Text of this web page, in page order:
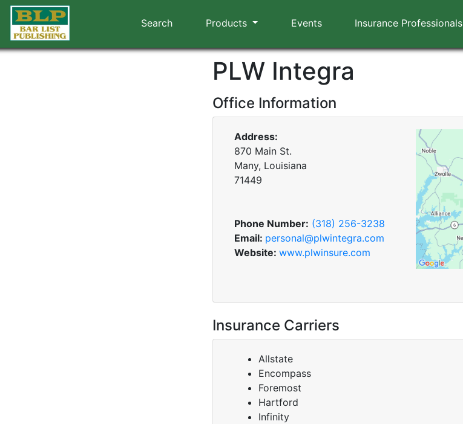
Search Products Events Insurance Professionals
PLW Integra
Office Information
Address:
870 Main St.
Many, Louisiana
71449
Phone Number: (318) 256-3238
Email: personal@plwintegra.com
Website: www.plwinsure.com
Insurance Carriers
Allstate
Encompass
Foremost
Hartford
Infinity